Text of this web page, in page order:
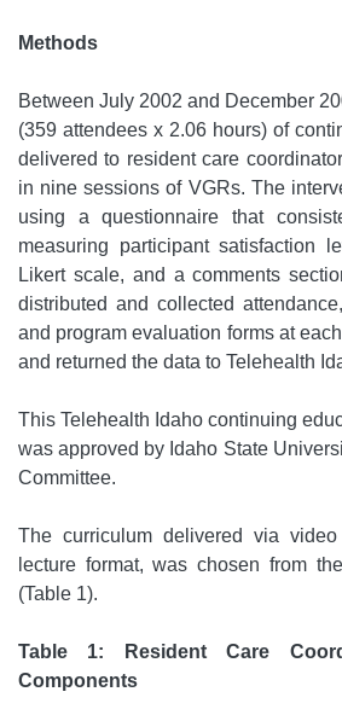
Methods
Between July 2002 and December
(359 attendees x 2.06 hours) of
delivered to resident care
in nine sessions of VGRs. The
using a questionnaire that
measuring participant satisfaction
Likert scale, and a comments
distributed and collected
and program evaluation forms at
and returned the data to Telehealth
This Telehealth Idaho continuing
was approved by Idaho State
Committee.
The curriculum delivered via
lecture format, was chosen from
(Table 1).
Table 1: Resident Care
Components